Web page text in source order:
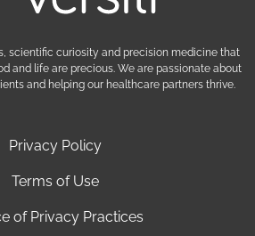
Privacy Policy
Terms of Use
of Privacy Practices
scientific curiosity and precision medicine that
and life are precious. We are passionate about
and helping our healthcare partners thrive.